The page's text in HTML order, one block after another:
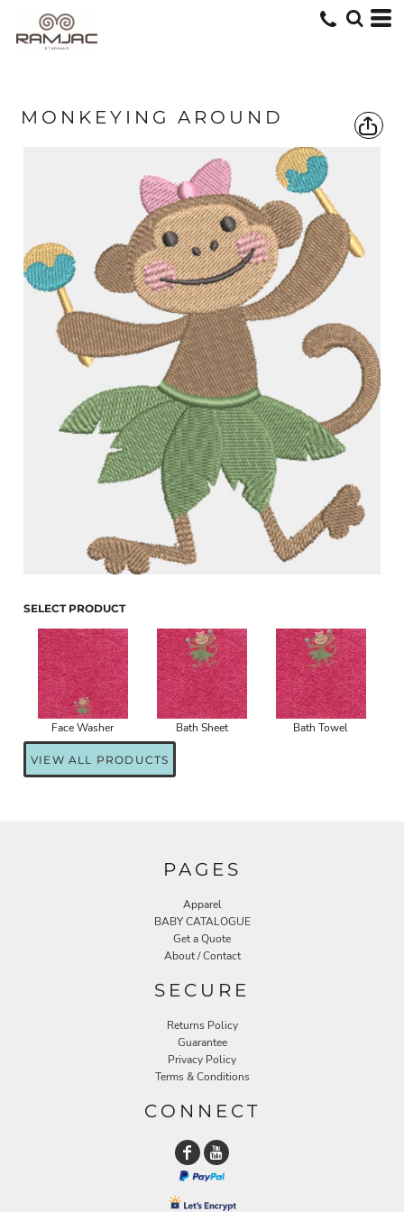
MONKEYING AROUND
SELECT PRODUCT
Face Washer Bath Sheet Bath Towel
VIEW ALL PRODUCTS
PAGES
Apparel
BABY CATALOGUE
Get a Quote
About / Contact
SECURE
Returns Policy
Guarantee
Privacy Policy
Terms & Conditions
CONNECT